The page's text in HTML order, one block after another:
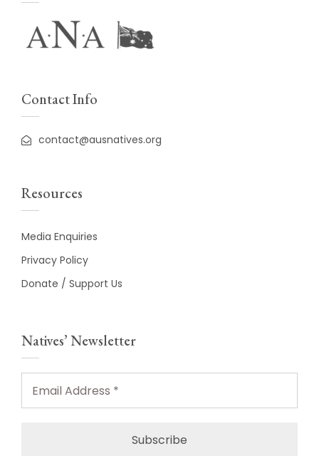
Contact Info
contact@ausnatives.org
Resources
Media Enquiries
Privacy Policy
Donate / Support Us
Natives’ Newsletter
Email
Address
*